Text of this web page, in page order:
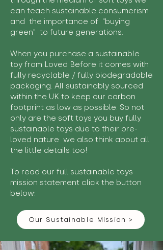
can teach sustainable consumerism
and the importance of "buying
green" to future generations.
When you purchase a sustainable
toy from Loved Before it comes with
fully recyclable / fully biodegradable
packaging. All sustainably sourced
within the UK to keep our carbon
footprint as low as possible. So not
only are the soft toys you buy fully
sustainable toys due to their pre-
loved nature we also think about all
the little details too!
To read our full sustainable toys
mission statement click the button
below:
Our Sustainable Mission >